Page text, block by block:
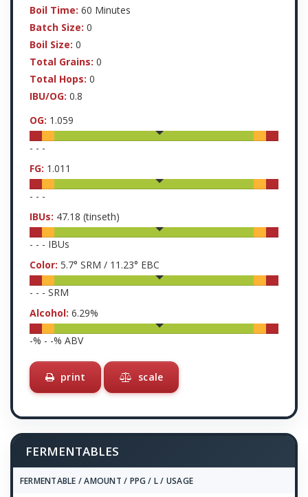
Boil Time: 60 Minutes
Batch Size: 0
Boil Size: 0
Total Grains: 0
Total Hops: 0
IBU/OG: 0.8
OG: 1.059
- - -
FG: 1.011
- - -
IBUs: 47.18 (tinseth)
- - - IBUs
Color: 5.7° SRM / 11.23° EBC
- - - SRM
Alcohol: 6.29%
-% - -% ABV
print scale
FERMENTABLES
FERMENTABLE / AMOUNT / PPG / L / USAGE